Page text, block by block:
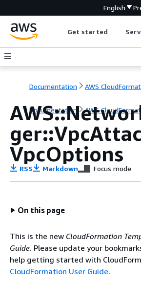
English
Get started
Documentation AWS
Documentation AWS
VpcOptions
RSS Markdown Focus mode
On this page
This is the new CloudFormation
Guide. Please update your
help getting started with
CloudFormation User Guide.